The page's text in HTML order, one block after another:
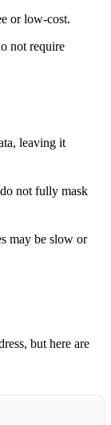
or low-cost.
not require
leaving it
not fully mask
may be slow or
but here are